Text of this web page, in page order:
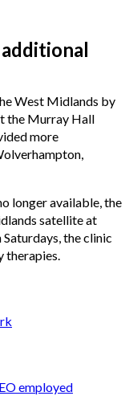
West Midlands by
the Murray Hall
more
longer available, the
satellite at
the clinic
therapies.
employed